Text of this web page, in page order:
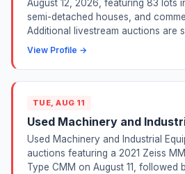
August 12, 2026, featuring 83 lots
semi-detached houses, and
Additional livestream auctions are
View Profile →
TUE, AUG 11
Used Machinery and
Used Machinery and Industrial
auctions featuring a 2021 Zeiss
Type CMM on August 11, followed